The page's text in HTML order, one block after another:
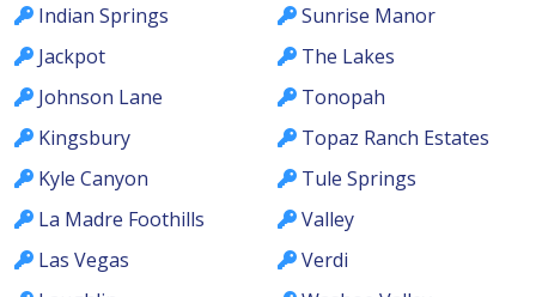
Indian Springs
Jackpot
Johnson Lane
Kingsbury
Kyle Canyon
La Madre Foothills
Las Vegas
Sunrise Manor
The Lakes
Tonopah
Topaz Ranch Estates
Tule Springs
Valley
Verdi